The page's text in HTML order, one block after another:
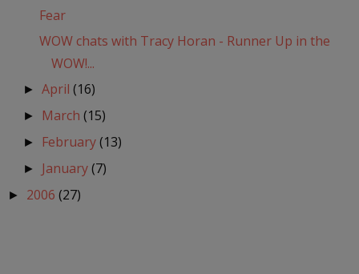
Fear
WOW chats with Tracy Horan - Runner Up in the
WOW!...
►April(16)
► March(15)
► February(13)
► January(7)
► 2006 (27)